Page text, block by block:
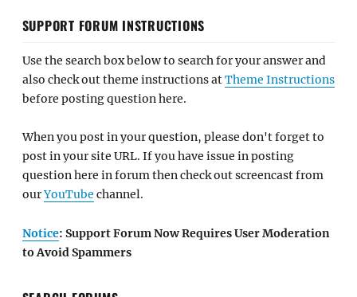
SUPPORT FORUM INSTRUCTIONS
Use the search box below to search for your answer and
also check out theme instructions atTheme Instructions
before posting question here.
When you post in your question, please don't forget to
post in your site URL. If you have issue in posting
question here in forum then check out screencast from
ourYouTube channel.
Notice: Support Forum Now Requires User Moderation
to Avoid Spammers